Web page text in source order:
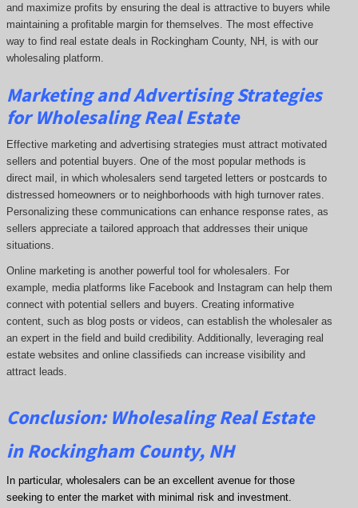
and maximize profits by ensuring the deal is attractive to buyers while
maintaining a profitable margin for themselves. The most effective
way to find real estate deals in Rockingham County, NH, is with our
wholesaling platform.
Marketing and Advertising Strategies
for Wholesaling Real Estate
Effective marketing and advertising strategies must attract motivated
sellers and potential buyers. One of the most popular methods is
direct mail, in which wholesalers send targeted letters or postcards to
distressed homeowners or to neighborhoods with high turnover rates.
Personalizing these communications can enhance response rates, as
sellers appreciate a tailored approach that addresses their unique
situations.
Online marketing is another powerful tool for wholesalers. For
example, media platforms like Facebook and Instagram can help them
connect with potential sellers and buyers. Creating informative
content, such as blog posts or videos, can establish the wholesaler as
an expert in the field and build credibility. Additionally, leveraging real
estate websites and online classifieds can increase visibility and
attract leads.
Conclusion: Wholesaling Real Estate
in Rockingham County, NH
In particular, wholesalers can be an excellent avenue for those
seeking to enter the market with minimal risk and investment.